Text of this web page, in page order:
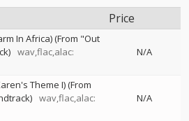
Price
In Africa) (From "Out
wav,flac,alac:
N/A
Theme I) (From
wav,flac,alac:
N/A